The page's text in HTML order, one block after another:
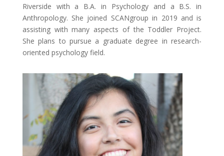
Riverside with a B.A. in Psychology and a B.S. in
Anthropology. She joined SCANgroup in 2019 and is
assisting with many aspects of the Toddler Project.
She plans to pursue a graduate degree in research-
oriented psychology field.